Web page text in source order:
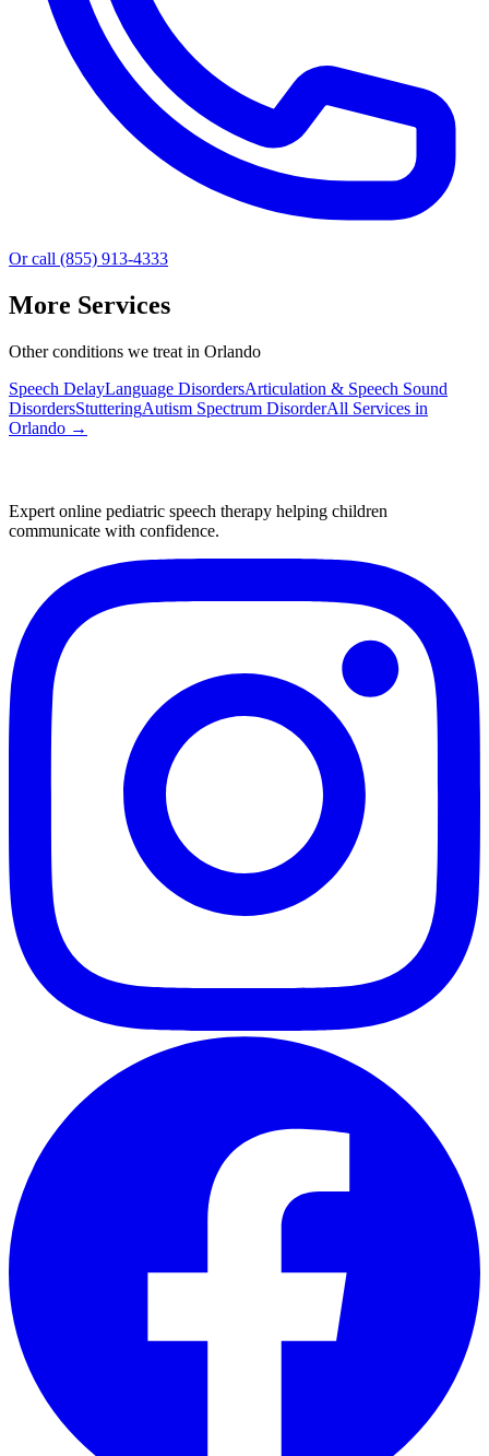
Or call (855) 913-4333
More Services
Other conditions we treat in Orlando
Speech DelayLanguage DisordersArticulation & Speech Sound
DisordersStutteringAutism Spectrum DisorderAll Services in
Orlando →
Expert online pediatric speech therapy helping children
communicate with confidence.